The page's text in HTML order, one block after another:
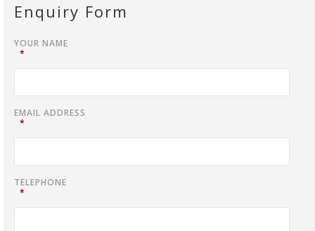
Enquiry Form
YOUR NAME
*
EMAIL ADDRESS
*
TELEPHONE
*